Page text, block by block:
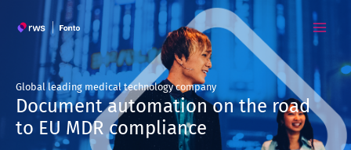
Global leading medical technology company
Document automation on the road
to EU MDR compliance